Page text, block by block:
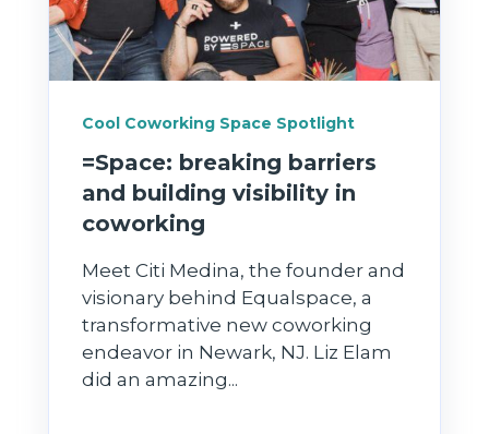
Cool Coworking Space Spotlight
=Space: breaking barriers
and building visibility in
coworking
Meet Citi Medina, the founder and
visionary behind Equalspace, a
transformative new coworking
endeavor in Newark, NJ. Liz Elam
did an amazing...